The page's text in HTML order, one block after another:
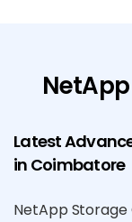
Latest
in Coimbatore
NetApp